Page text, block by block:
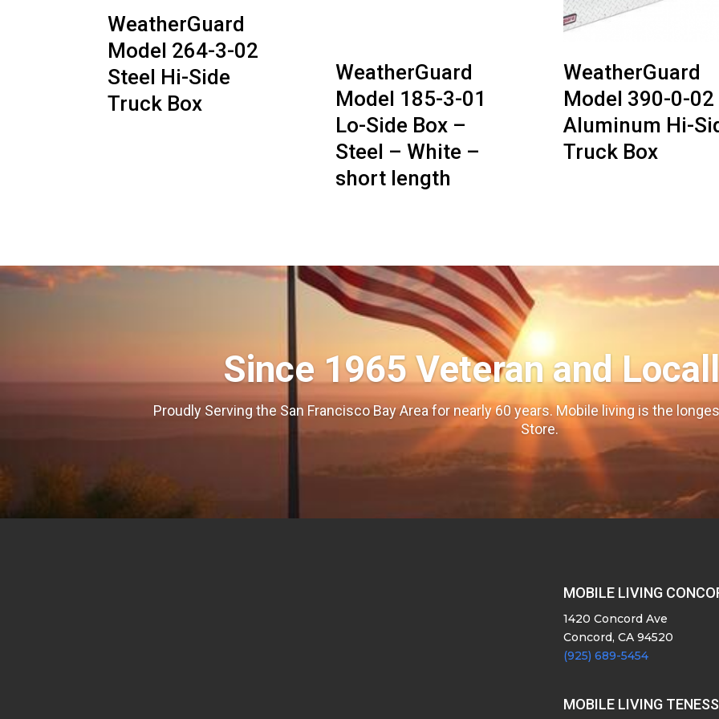
WeatherGuard
Model 264-3-02
Steel Hi-Side
Truck Box
WeatherGuard
Model 185-3-01
Lo-Side Box –
Steel – White –
short length
WeatherGuard
Model 390-0-02
Aluminum Hi-
Truck Box
Since 1965 Veteran and
Proudly Serving the San Francisco Bay Area for nearly 60 years. Mobile living is the
Store.
MOBILE LIVING
1420 Concord Ave
Concord, CA 94520
(925) 689-5454
MOBILE LIVING